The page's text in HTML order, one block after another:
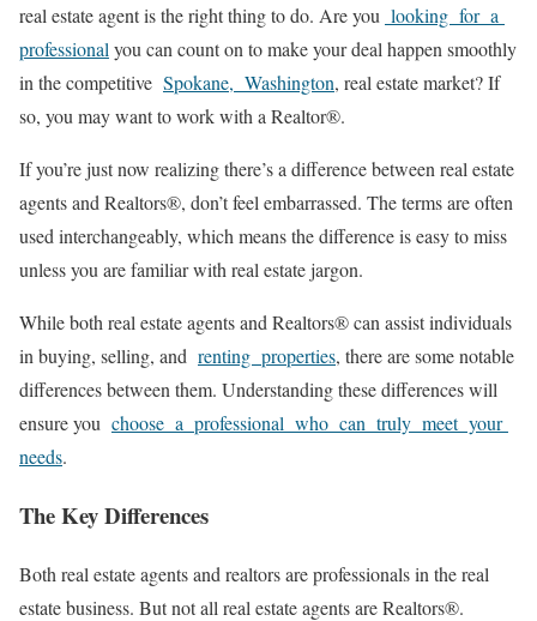
real estate agent is the right thing to do. Are you looking for a
professional you can count on to make your deal happen smoothly
in the competitive Spokane, Washington, real estate market? If
so, you may want to work with a Realtor®.
If you’re just now realizing there’s a difference between real estate
agents and Realtors®, don’t feel embarrassed. The terms are often
used interchangeably, which means the difference is easy to miss
unless you are familiar with real estate jargon.
While both real estate agents and Realtors® can assist individuals
in buying, selling, and renting properties, there are some notable
differences between them. Understanding these differences will
ensure you choose a professional who can truly meet your
needs.
The Key Differences
Both real estate agents and realtors are professionals in the real
estate business. But not all real estate agents are Realtors®.